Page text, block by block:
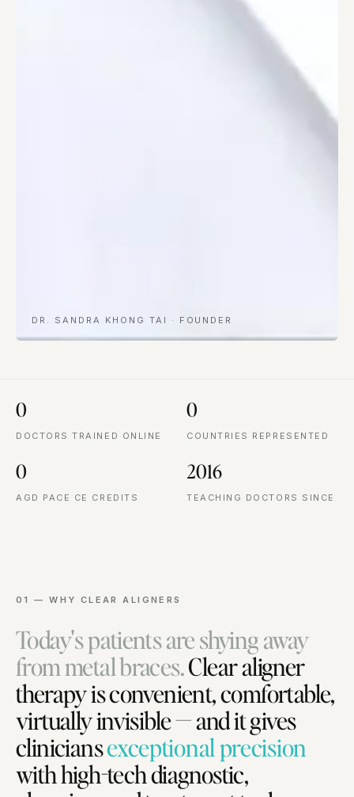
DR. SANDRA KHONG TAI · FOUNDER
0
DOCTORS TRAINED ONLINE
0
COUNTRIES REPRESENTED
0
AGD PACE CE CREDITS
2016
TEACHING DOCTORS SINCE
01 — WHY CLEAR ALIGNERS
Today's patients are shying away
from metal braces.Clear aligner
therapy is convenient, comfortable,
virtually invisible — and it gives
cliniciansexceptional precision
with high-tech diagnostic,